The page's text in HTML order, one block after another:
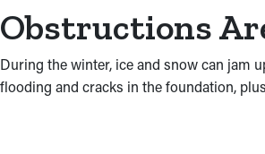
Obstructions
During the winter, ice and snow can jam
flooding and cracks in the foundation,